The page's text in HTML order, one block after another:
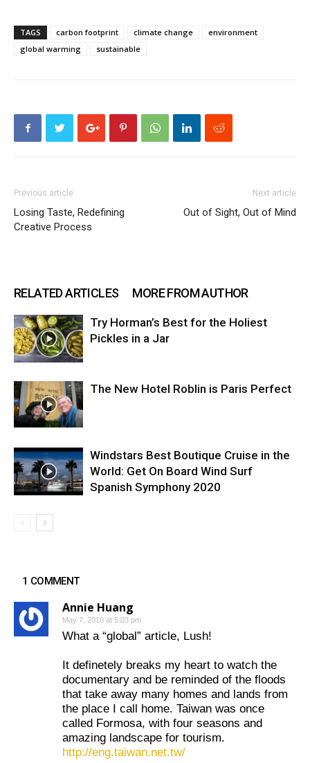
TAGS carbon footprint climate change
environment
global warming
sustainable
Previous article
Losing Taste, Redefining
Creative Process
Next article
Out of Sight, Out of Mind
RELATED ARTICLES MORE FROM AUTHOR
Try Horman’s Best for the Holiest
Pickles in a Jar
The New Hotel Roblin is Paris Perfect
Windstars Best Boutique Cruise in the
World: Get On Board Wind Surf
Spanish Symphony 2020
1 COMMENT
Annie Huang
May 7, 2010 at 5:03 pm
What a “global” article, Lush!
It definetely breaks my heart to watch the
documentary and be reminded of the floods
that take away many homes and lands from
the place I call home. Taiwan was once
called Formosa, with four seasons and
amazing landscape for tourism.
http://eng.taiwan.net.tw/